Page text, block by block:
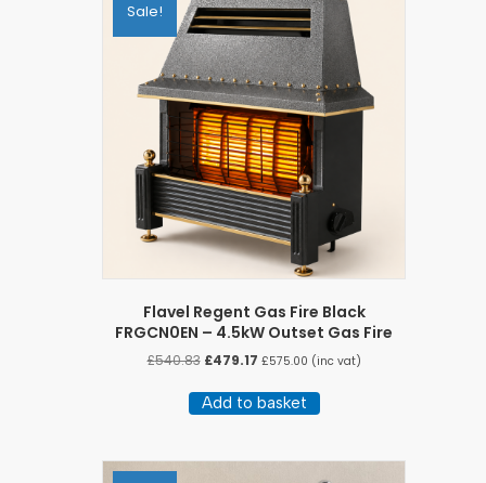
Sale!
Flavel Regent Gas Fire Black
FRGCN0EN – 4.5kW Outset Gas Fire
£540.83 Original
was:
£540.83.
£479.17Current
is:
£479.17.
£575.00 (inc vat)
Add to basket